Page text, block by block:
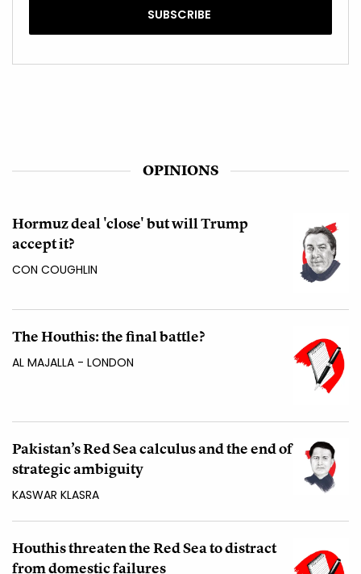
OPINIONS
Hormuz deal 'close' but will Trump
accept it?
CON COUGHLIN
The Houthis: the final battle?
AL MAJALLA - LONDON
Pakistan’s Red Sea calculus and the end of
strategic ambiguity
KASWAR KLASRA
Houthis threaten the Red Sea to distract
from domestic failures